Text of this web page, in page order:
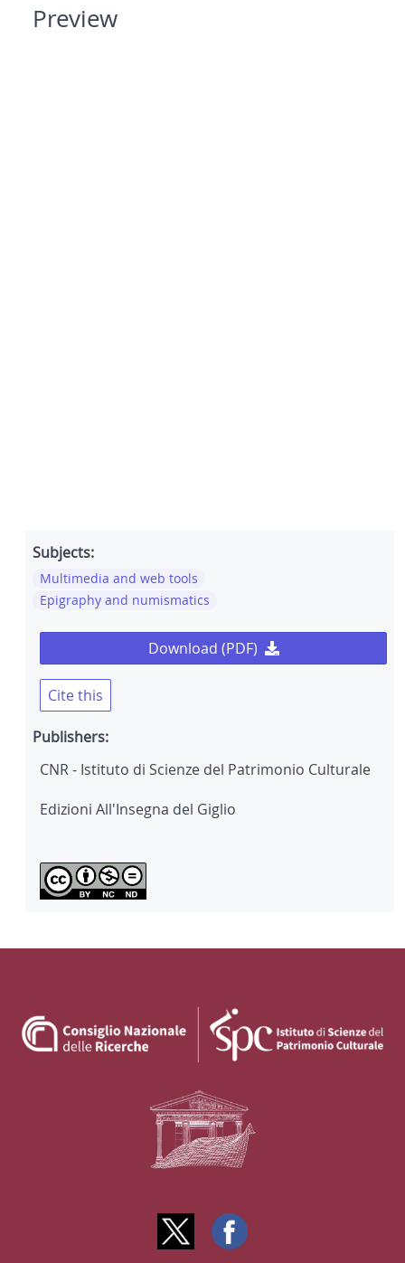
Preview
Subjects:
Multimedia and web tools
Epigraphy and numismatics
Download (PDF)
Cite this
Publishers:
CNR - Istituto di Scienze del Patrimonio Culturale
Edizioni All'Insegna del Giglio